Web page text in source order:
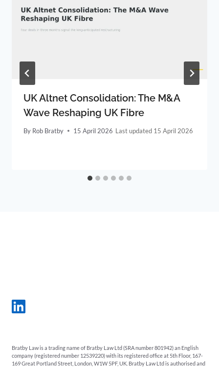
UK Altnet Consolidation: The M&A
Wave Reshaping UK Fibre
By Rob Bratby 15 April 2026 15 April 2026
Bratby Law is a trading name of Bratby Law Ltd (SRA number 801942) an English
company (registered number 12539220) with its registered office at 5th Floor, 167-
169 Great Portland Street, London, W1W 5PF, UK. Bratby Law Ltd is authorised and